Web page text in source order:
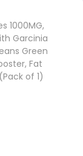
1000MG,
Garcinia
Green
Fat
of 1)